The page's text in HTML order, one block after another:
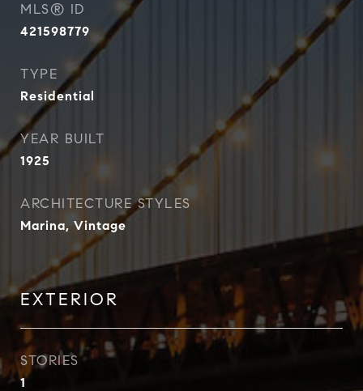
MLS® ID
421598779
TYPE
Residential
YEAR BUILT
1925
ARCHITECTURE STYLES
Marina, Vintage
EXTERIOR
STORIES
1